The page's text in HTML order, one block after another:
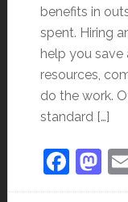
benefits in
spent. Hiring
help you
resources,
do the work.
standard […]